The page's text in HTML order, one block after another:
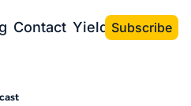
Contact Yield the Book
Subscribe